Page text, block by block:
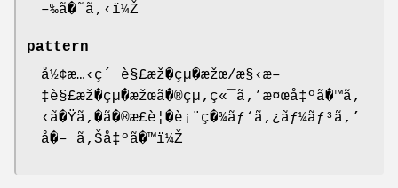
–‰ã�˜ã‚‹ï¼Ž
pattern
å½¢æ…‹ç´ è§£æž�çµ�æžœ/æ§‹æ–
‡è§£æž�çµ�æžœã�®çµ‚ç«¯ã‚’æ¤œå‡ºã�™ã‚
‹ã�Ÿã‚�ã�®æ£è¦�è¡¨ç�¾ãƒ‘ã‚¿ãƒ¼ãƒ³ã‚’
å�– ã‚Šå‡ºã�™ï¼Ž